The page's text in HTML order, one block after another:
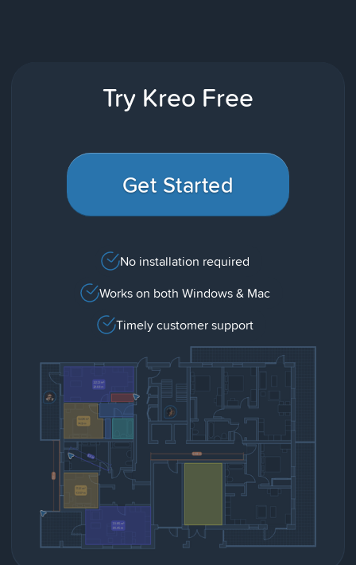
Try Kreo Free
Get Started
No installation required
Works on both Windows & Mac
Timely customer support